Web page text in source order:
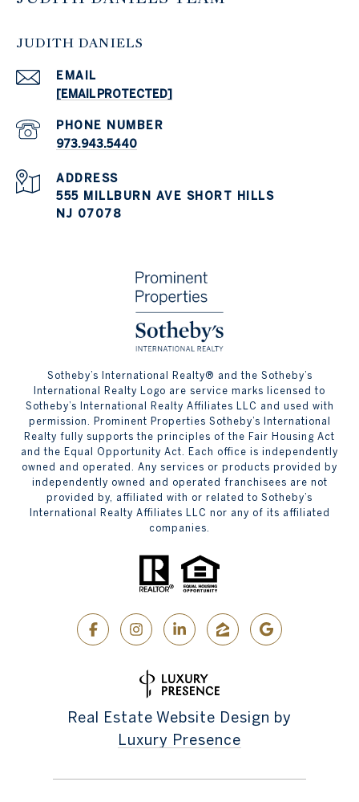
JUDITH DANIELS
EMAIL
[EMAIL PROTECTED]
PHONE NUMBER
973.943.5440
ADDRESS
555 MILLBURN AVE SHORT HILLS
NJ 07078
​​​​​Sotheby’s International Realty® and the Sotheby’s
International Realty Logo are service marks licensed to
Sotheby’s International Realty Affiliates LLC and used with
permission. Prominent Properties Sotheby’s International
Realty fully supports the principles of the Fair Housing Act
and the Equal Opportunity Act. Each office is independently
owned and operated. Any services or products provided by
independently owned and operated franchisees are not
provided by, affiliated with or related to Sotheby’s
International Realty Affiliates LLC nor any of its affiliated
companies.
Real Estate Website Design by
Luxury Presence